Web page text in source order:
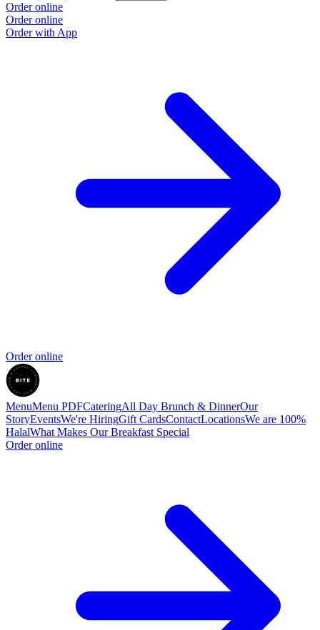
Order online
Order online
Order with App
Order online
MenuMenu PDFCateringAll Day Brunch & DinnerOur
StoryEventsWe're HiringGift CardsContactLocationsWe are 100%
HalalWhat Makes Our Breakfast Special
Order online